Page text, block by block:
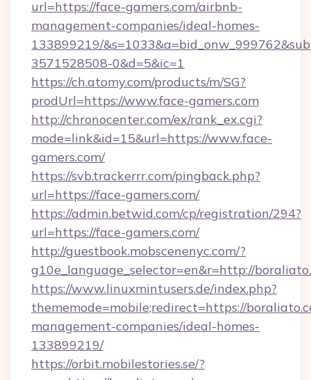
url=https://face-gamers.com/airbnb-
management-companies/ideal-homes-
133899219/
3571528508-0&d=5&ic=1
https://ch.atomy.com/products/m/SG?
prodUrl=https://www.face-gamers.com
http://chronocenter.com/ex/rank_ex.cgi?
mode=link&id=15&url=https://www.face-
gamers.com/
https://svb.trackerrr.com/pingback.php?
url=https://face-gamers.com/
https://admin.betwid.com/cp/registration/294?
url=https://face-gamers.com/
http://guestbook.mobscenenyc.com/?
g10e_language_selector=en&r=http://
https://www.linuxmintusers.de/index.php?
thememode=mobile;redirect=https://
management-companies/ideal-homes-
133899219/
https://orbit.mobilestories.se/?